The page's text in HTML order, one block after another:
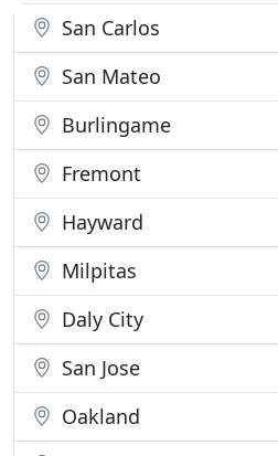
San Carlos
San Mateo
Burlingame
Fremont
Hayward
Milpitas
Daly City
San Jose
Oakland